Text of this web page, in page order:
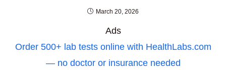
March 20, 2026
Ads
Order 500+ lab tests online with HealthLabs.com
— no doctor or insurance needed